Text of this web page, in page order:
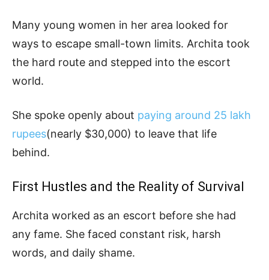
Many young women in her area looked for
ways to escape small-town limits. Archita took
the hard route and stepped into the escort
world.
She spoke openly about paying around 25 lakh
rupees(nearly $30,000) to leave that life
behind.
First Hustles and the Reality of Survival
Archita worked as an escort before she had
any fame. She faced constant risk, harsh
words, and daily shame.